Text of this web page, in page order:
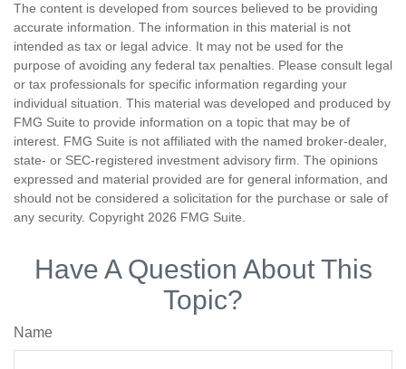
The content is developed from sources believed to be providing
accurate information. The information in this material is not
intended as tax or legal advice. It may not be used for the
purpose of avoiding any federal tax penalties. Please consult legal
or tax professionals for specific information regarding your
individual situation. This material was developed and produced by
FMG Suite to provide information on a topic that may be of
interest. FMG Suite is not affiliated with the named broker-dealer,
state- or SEC-registered investment advisory firm. The opinions
expressed and material provided are for general information, and
should not be considered a solicitation for the purchase or sale of
any security. Copyright 2026 FMG Suite.
Have A Question About This
Topic?
Name